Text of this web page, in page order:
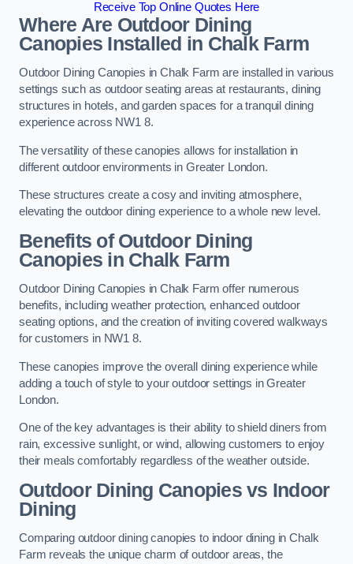
Receive Top Online Quotes Here
Where Are Outdoor Dining
Canopies Installed in Chalk Farm
Outdoor Dining Canopies in Chalk Farm are installed in various
settings such as outdoor seating areas at restaurants, dining
structures in hotels, and garden spaces for a tranquil dining
experience across NW1 8.
The versatility of these canopies allows for installation in
different outdoor environments in Greater London.
These structures create a cosy and inviting atmosphere,
elevating the outdoor dining experience to a whole new level.
Benefits of Outdoor Dining
Canopies in Chalk Farm
Outdoor Dining Canopies in Chalk Farm offer numerous
benefits, including weather protection, enhanced outdoor
seating options, and the creation of inviting covered walkways
for customers in NW1 8.
These canopies improve the overall dining experience while
adding a touch of style to your outdoor settings in Greater
London.
One of the key advantages is their ability to shield diners from
rain, excessive sunlight, or wind, allowing customers to enjoy
their meals comfortably regardless of the weather outside.
Outdoor Dining Canopies vs Indoor
Dining
Comparing outdoor dining canopies to indoor dining in Chalk
Farm reveals the unique charm of outdoor areas, the